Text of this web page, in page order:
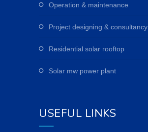
operation & maintenance
project designing & consultancy
residential solar rooftop
solar mw power plant
USEFUL LINKS